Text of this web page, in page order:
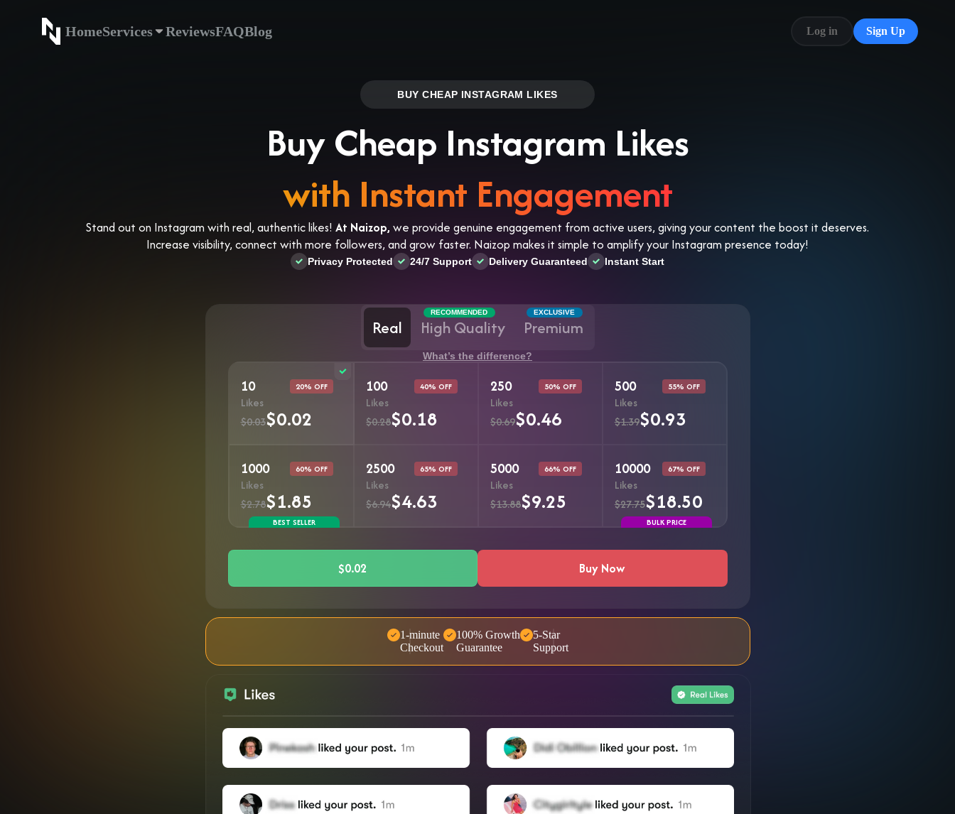
HomeServices ReviewsFAQBlog Log in Sign Up
BUY CHEAP INSTAGRAM LIKES
Buy Cheap Instagram Likes
with Instant Engagement
Stand out on Instagram with real, authentic likes! At Naizop, we provide genuine engagement from active users, giving your content the boost it deserves.
Increase visibility, connect with more followers, and grow faster. Naizop makes it simple to amplify your Instagram presence today!
Privacy Protected 24/7 Support Delivery Guaranteed Instant Start
Real
RECOMMENDED
High Quality
EXCLUSIVE
Premium
What’s the difference?
10
Likes
$0.03$0.02
20% OFF 100
Likes
$0.28$0.18
40% OFF 250
Likes
$0.69$0.46
50% OFF 500
Likes
$1.39$0.93
55% OFF
1000
Likes
$2.78$1.85
60% OFF
BEST SELLER
2500
Likes
$6.94$4.63
65% OFF 5000
Likes
$13.88$9.25
66% OFF 10000
Likes
$27.75$18.50
67% OFF
BULK PRICE
$0.02 Buy Now
1-minute
Checkout
100% Growth
Guarantee
5-Star
Support